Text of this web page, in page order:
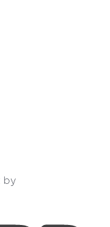
by